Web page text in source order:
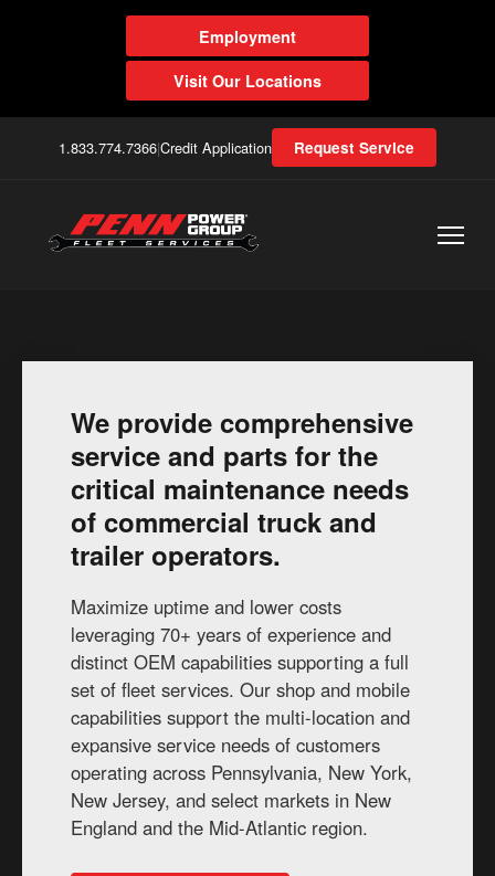
Employment
Visit Our Locations
1.833.774.7366|Credit Application Request Service
We provide comprehensive
service and parts for the
critical maintenance needs
of commercial truck and
trailer operators.
Maximize uptime and lower costs
leveraging 70+ years of experience and
distinct OEM capabilities supporting a full
set of fleet services. Our shop and mobile
capabilities support the multi-location and
expansive service needs of customers
operating across Pennsylvania, New York,
New Jersey, and select markets in New
England and the Mid-Atlantic region.